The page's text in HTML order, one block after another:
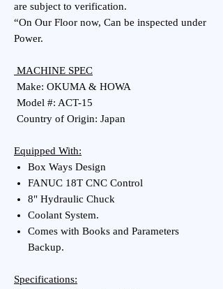
are subject to verification.
“On Our Floor now, Can be inspected under
Power.
MACHINE SPEC
Make: OKUMA & HOWA
Model #: ACT-15
Country of Origin: Japan
Equipped With:
Box Ways Design
FANUC 18T CNC Control
8" Hydraulic Chuck
Coolant System.
Comes with Books and Parameters
Backup.
Specifications: